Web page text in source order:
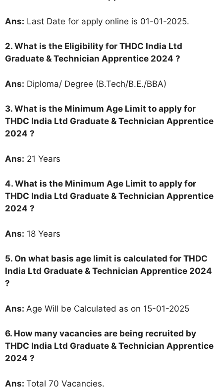
Ans: Last Date for apply online is 01-01-2025.
2. What is the Eligibility for THDC India Ltd
Graduate & Technician Apprentice 2024 ?
Ans: Diploma/ Degree (B.Tech/B.E./BBA)
3. What is the Minimum Age Limit to apply for
THDC India Ltd Graduate & Technician Apprentice
2024 ?
Ans: 21 Years
4. What is the Minimum Age Limit to apply for
THDC India Ltd Graduate & Technician Apprentice
2024 ?
Ans: 18 Years
5. On what basis age limit is calculated for THDC
India Ltd Graduate & Technician Apprentice 2024
?
Ans: Age Will be Calculated as on 15-01-2025
6. How many vacancies are being recruited by
THDC India Ltd Graduate & Technician Apprentice
2024 ?
Ans: Total 70 Vacancies.